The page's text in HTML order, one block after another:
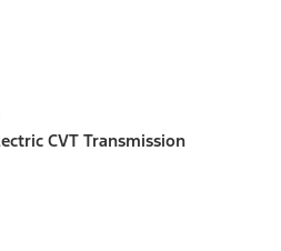
CVT Transmission